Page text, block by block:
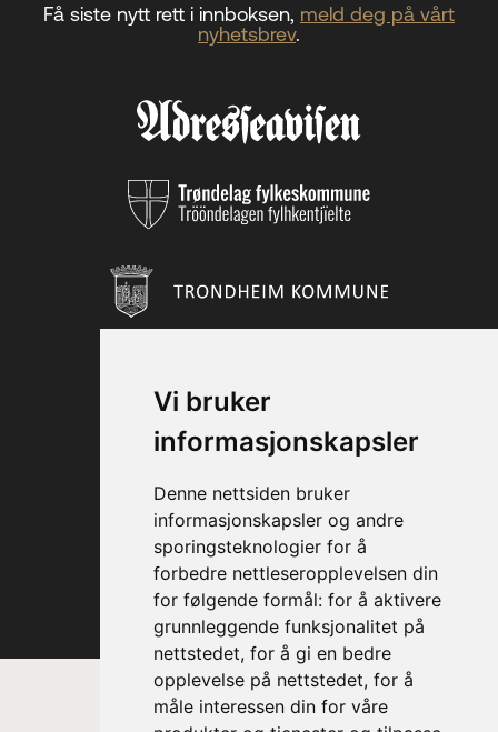
Vi bruker
informasjonskapsler
Denne nettsiden bruker
informasjonskapsler og andre
sporingsteknologier for å
forbedre nettleseropplevelsen din
for følgende formål: for å aktivere
grunnleggende funksjonalitet på
nettstedet, for å gi en bedre
opplevelse på nettstedet, for å
måle interessen din for våre
Få siste nytt rett i innboksen, meld deg på vårt
nyhetsbrev.